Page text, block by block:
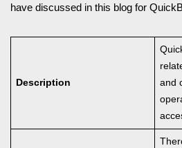
have discussed in this blog for
Description
and